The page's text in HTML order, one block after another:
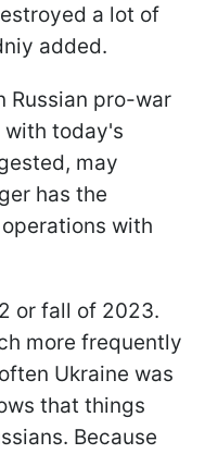
a lot of
added.
Russian pro-war
today's
may
has the
with
or fall of 2023.
more frequently
Ukraine was
that things
Because